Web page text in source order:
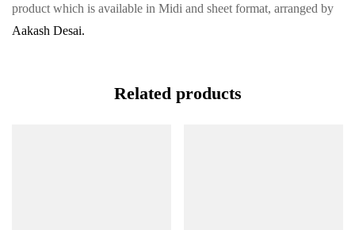
product which is available in Midi and sheet format, arranged by
Aakash Desai.
Related products